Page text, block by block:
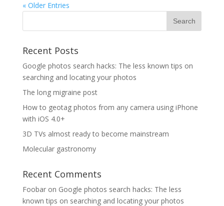
« Older Entries
Recent Posts
Google photos search hacks: The less known tips on
searching and locating your photos
The long migraine post
How to geotag photos from any camera using iPhone
with iOS 4.0+
3D TVs almost ready to become mainstream
Molecular gastronomy
Recent Comments
Foobaron Google photos search hacks: The less
known tips on searching and locating your photos